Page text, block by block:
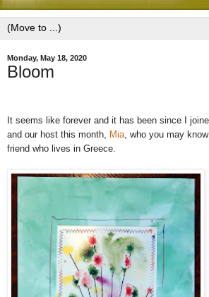
Monday, May 18, 2020
Bloom
It seems like forever and it has been since I
and our host this month,
Mia , who you may
friend who lives in Greece